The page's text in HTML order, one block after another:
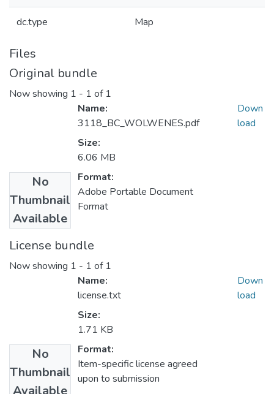
dc.type Map
Files
Original bundle
Now showing 1 - 1 of 1
No
Thumbnail
Available
Name:
3118_BC_WOLWENES.pdf
Size:
6.06 MB
Format:
Adobe Portable Document
Format
Down
load
License bundle
Now showing 1 - 1 of 1
No
Thumbnail
Name:
license.txt
Size:
1.71 KB
Format:
Item-specific license agreed
upon to submission
Down
load